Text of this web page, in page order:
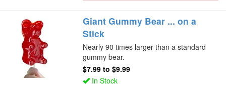
Giant Gummy Bear ... on a
Stick
Nearly 90 times larger than a standard
gummy bear.
$7.99 to$9.99
In Stock